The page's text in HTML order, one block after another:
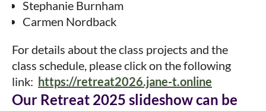
Stephanie Burnham
Carmen Nordback
For details about the class projects and the
class schedule, please click on the following
link: https://retreat2026.jane-t.online
Our Retreat 2025 slideshow can be